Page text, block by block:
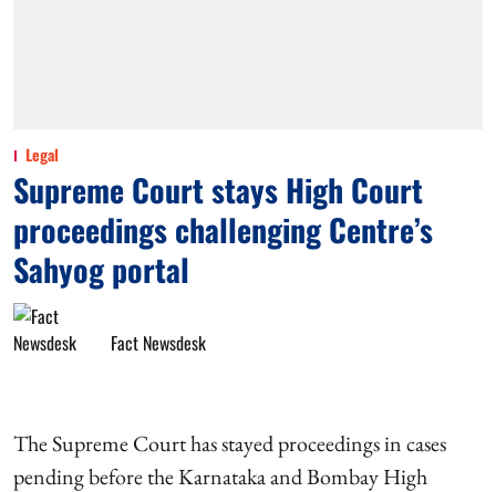
Legal
Supreme Court stays High Court
proceedings challenging Centre’s
Sahyog portal
Fact Newsdesk
The Supreme Court has stayed proceedings in cases
pending before the Karnataka and Bombay High